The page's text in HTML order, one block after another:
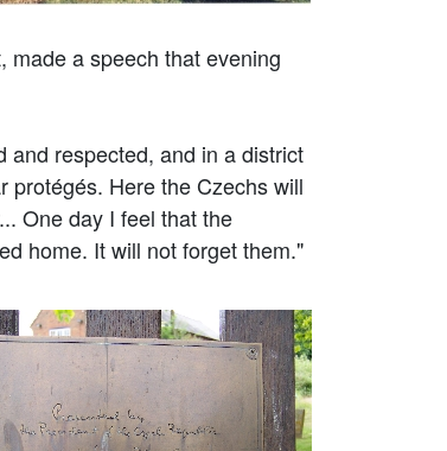
made a speech that evening
respected, and in a district
protégés. Here the Czechs will
One day I feel that the
home. It will not forget them."